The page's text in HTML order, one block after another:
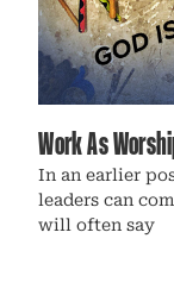
Work As
In an earlier
leaders can
will often say